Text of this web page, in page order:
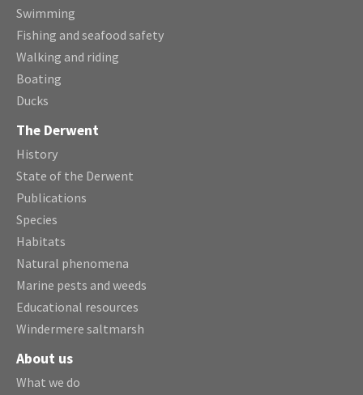
Swimming
Fishing and seafood safety
Walking and riding
Boating
Ducks
The Derwent
History
State of the Derwent
Publications
Species
Habitats
Natural phenomena
Marine pests and weeds
Educational resources
Windermere saltmarsh
About us
What we do